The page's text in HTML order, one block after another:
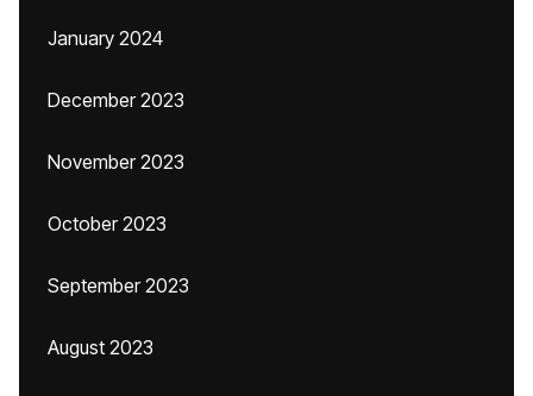
January 2024
December 2023
November 2023
October 2023
September 2023
August 2023